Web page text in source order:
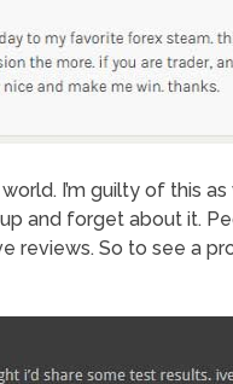
I’m guilty of this
and forget about it.
reviews. So to see a